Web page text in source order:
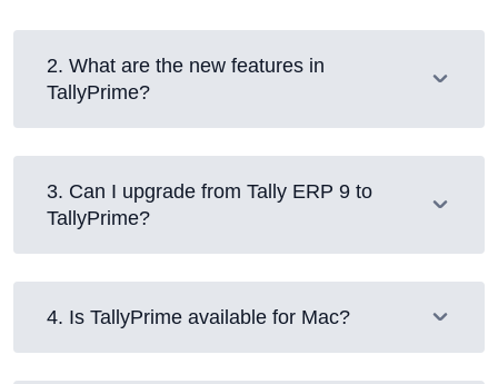
2. What are the new features in
TallyPrime?
3. Can I upgrade from Tally ERP 9 to
TallyPrime?
4. Is TallyPrime available for Mac?